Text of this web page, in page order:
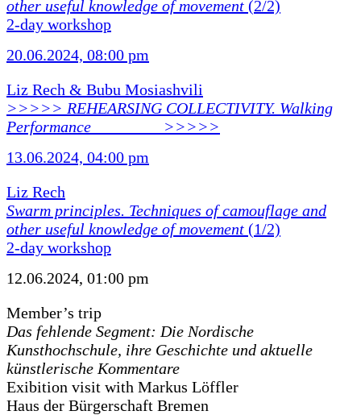
other useful knowledge of movement (2/2)
2-day workshop
20.06.2024, 08:00 pm
Liz Rech & Bubu Mosiashvili
>>>>> REHEARSING COLLECTIVITY. Walking
Performance ________ >>>>>
13.06.2024, 04:00 pm
Liz Rech
Swarm principles. Techniques of camouflage and
other useful knowledge of movement (1/2)
2-day workshop
12.06.2024, 01:00 pm
Member’s trip
Das fehlende Segment: Die Nordische
Kunsthochschule, ihre Geschichte und aktuelle
künstlerische Kommentare
Exibition visit with Markus Löffler
Haus der Bürgerschaft Bremen